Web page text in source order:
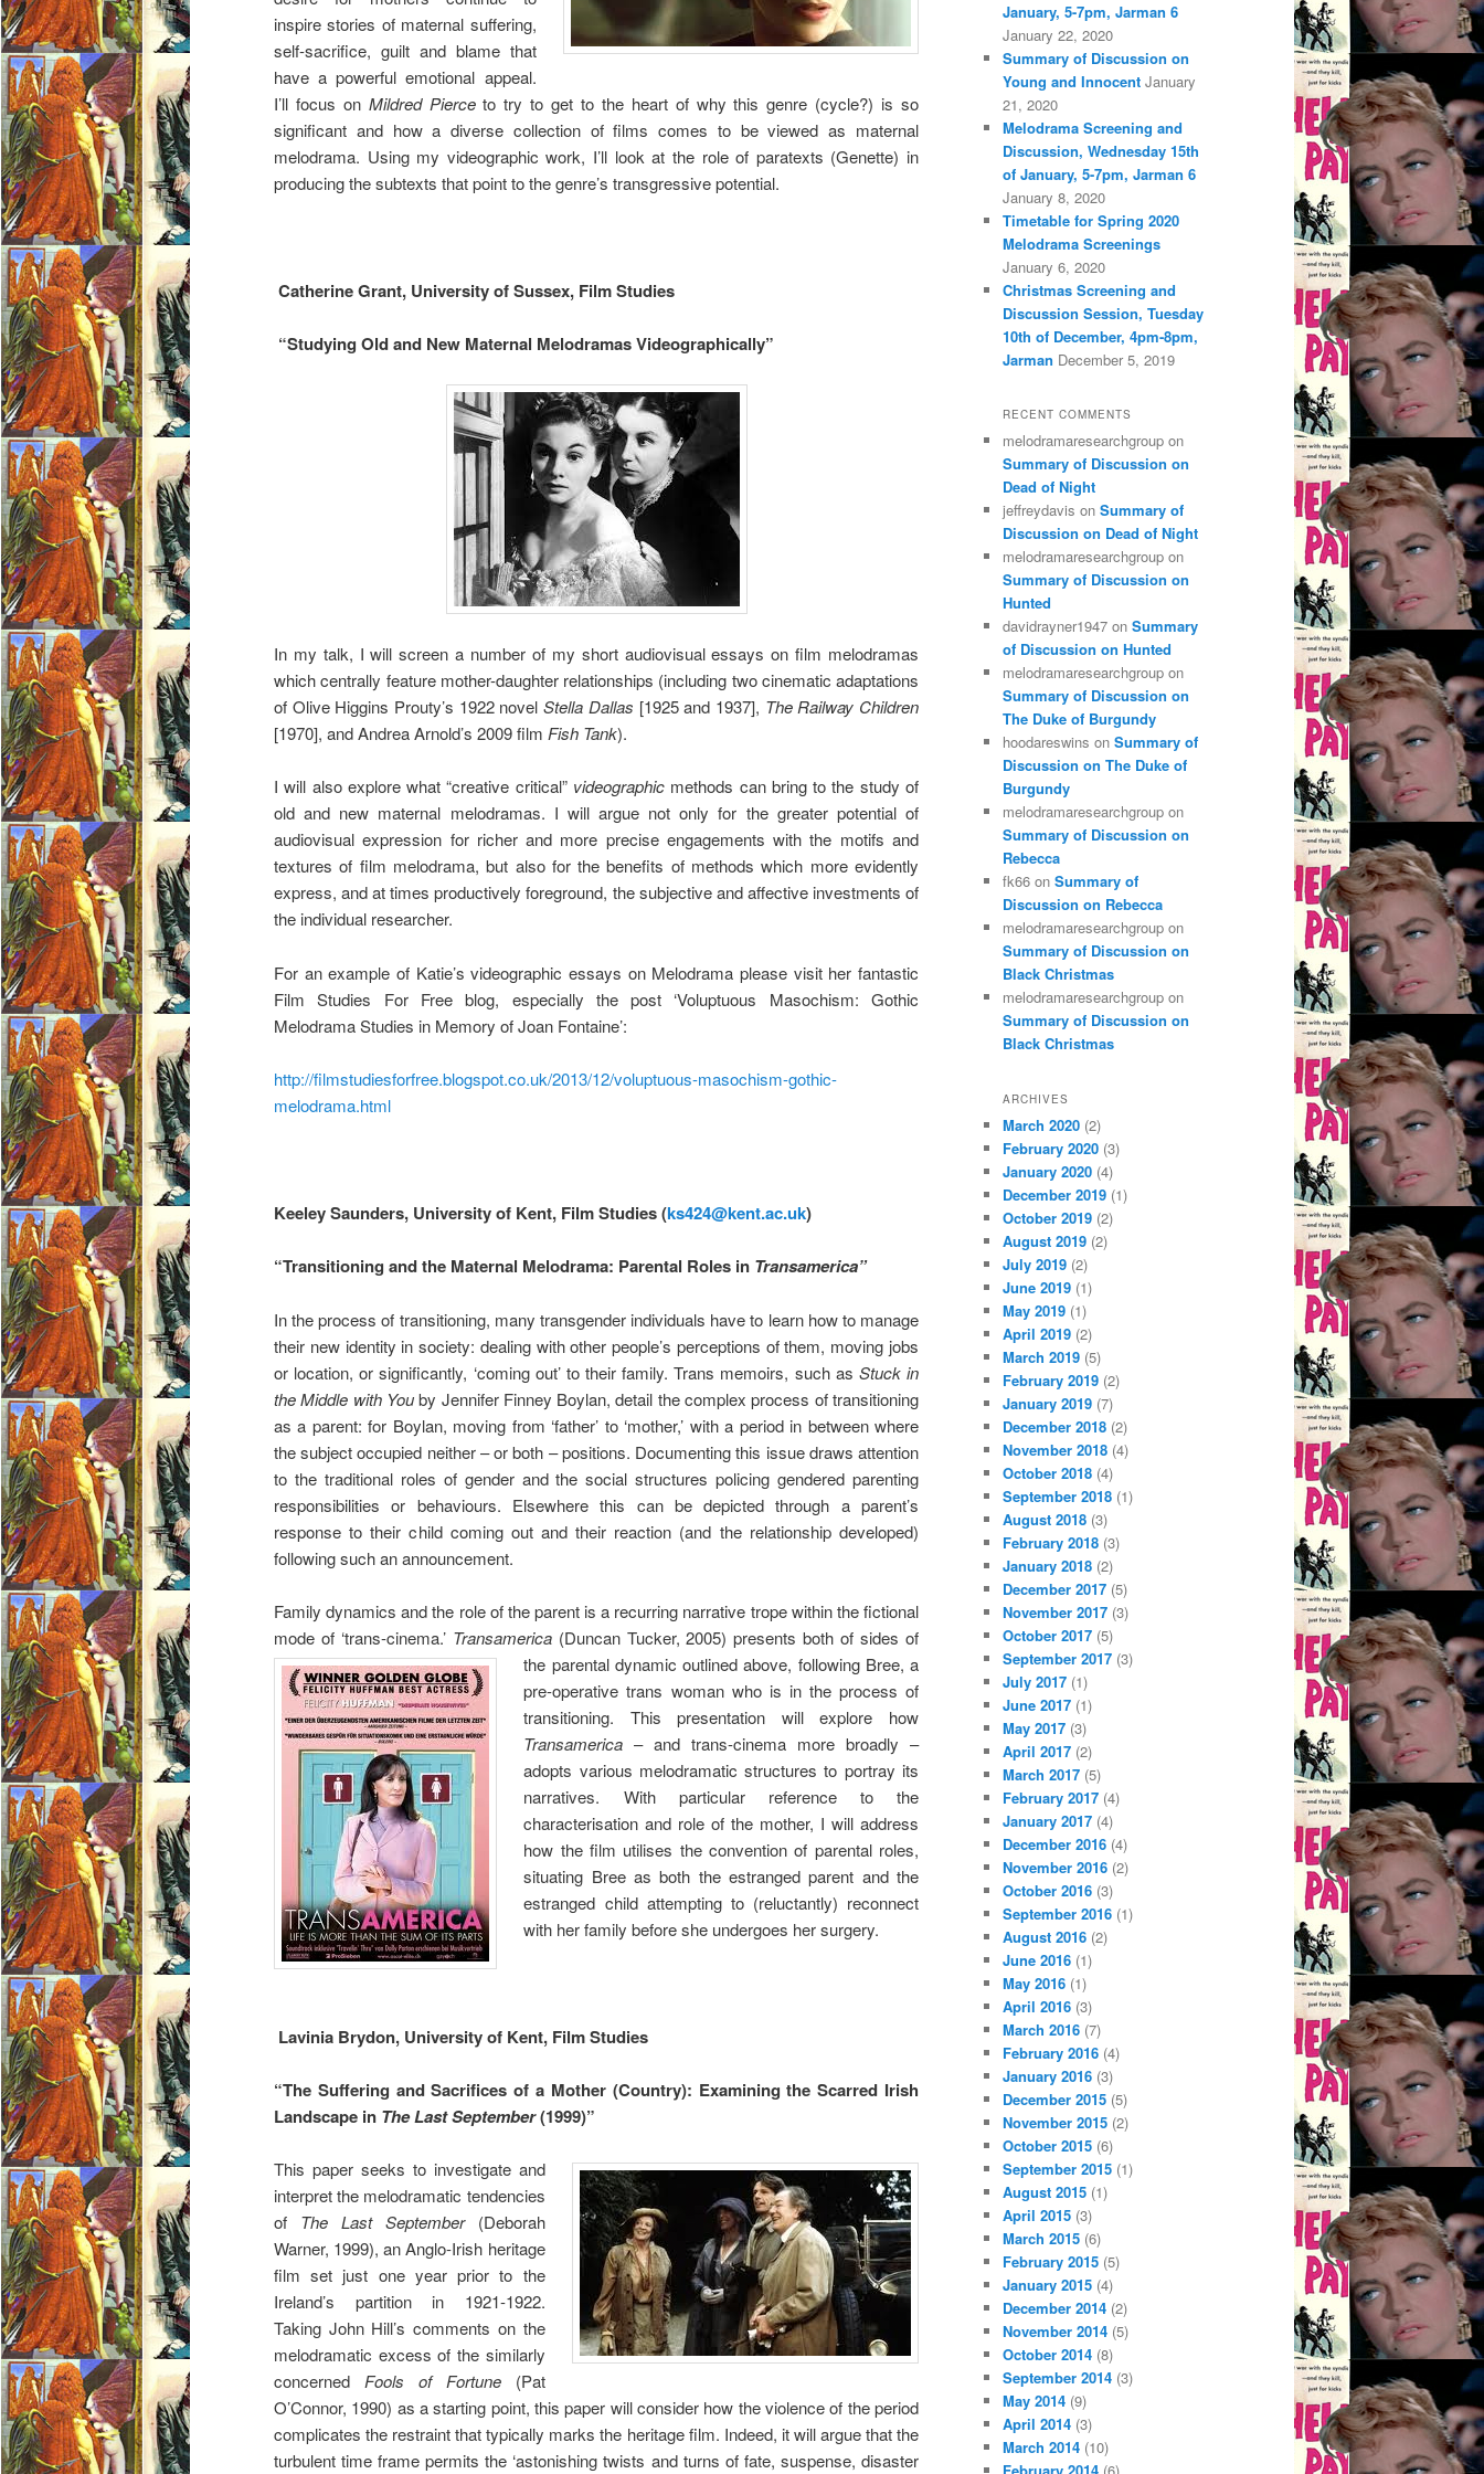
inspire stories of maternal suffering,
self-sacrifice, guilt and blame that
have a powerful emotional appeal.
I’ll focus on Mildred Pierceto try to get to the heart of why this genre (cycle?) is so
significant and how a diverse collection of films comes to be viewed as maternal
melodrama. Using my videographic work, I’ll look at the role of paratexts (Genette) in
producing the subtexts that point to the genre’s transgressive potential.
Catherine Grant, University of Sussex, Film Studies
“Studying Old and New Maternal Melodramas Videographically”
In my talk, I will screen a number of my short audiovisual essays on film melodramas
which centrally feature mother-daughter relationships (including two cinematic adaptations
of Olive Higgins Prouty’s 1922 novelStella Dallas [1925 and 1937], The Railway Children
[1970], and Andrea Arnold’s 2009 film Fish Tank).
I will also explore what “creative critical” videographic methods can bring to the study of
old and new maternal melodramas. I will argue not only for the greater potential of
audiovisual expression for richer and more precise engagements with the motifs and
textures of film melodrama, but also for the benefits of methods which more evidently
express, and at times productively foreground, the subjective and affective investments of
the individual researcher.
For an example of Katie’s videographic essays on Melodrama please visit her fantastic
Film Studies For Free blog, especially the post ‘Voluptuous Masochism: Gothic
Melodrama Studies in Memory of Joan Fontaine’:
http://filmstudiesforfree.blogspot.co.uk/2013/12/voluptuous-masochism-gothic-
melodrama.html
Keeley Saunders, University of Kent, Film Studies (ks424@kent.ac.uk)
“Transitioning and the Maternal Melodrama: Parental Roles in Transamerica”
In the process of transitioning, many transgender individuals have to learn how to manage
their new identity in society: dealing with other people’s perceptions of them, moving jobs
or location, or significantly, ‘coming out’ to their family. Trans memoirs, such as Stuck in
the Middle with Youby Jennifer Finney Boylan, detail the complex process of transitioning
as a parent: for Boylan, moving from ‘father’ to ‘mother,’ with a period in between where
the subject occupied neither – or both – positions. Documenting this issue draws attention
to the traditional roles of gender and the social structures policing gendered parenting
responsibilities or behaviours. Elsewhere this can be depicted through a parent’s
response to their child coming out and their reaction (and the relationship developed)
following such an announcement.
Family dynamics and the role of the parent is a recurring narrative trope within the fictional
mode of ‘trans-cinema.’ Transamerica(Duncan Tucker, 2005)presents both of sides of
the parental dynamic outlined above, following Bree, a
pre-operative trans woman who is in the process of
transitioning. This presentation will explore how
Transamerica – and trans-cinema more broadly –
adopts various melodramatic structures to portray its
narratives. With particular reference to the
characterisation and role of the mother, I will address
how the film utilises the convention of parental roles,
situating Bree as both the estranged parent and the
estranged child attempting to (reluctantly) reconnect
with her family before she undergoes her surgery.
Lavinia Brydon, University of Kent, Film Studies
“The Suffering and Sacrifices of a Mother (Country): Examining the Scarred Irish
Landscape in The Last September(1999)”
This paper seeks to investigate and
interpret the melodramatic tendencies
of The Last September (Deborah
Warner, 1999), an Anglo-Irish heritage
film set just one year prior to the
Ireland’s partition in 1921-1922.
Taking John Hill’s comments on the
melodramatic excess of the similarly
concerned Fools of Fortune (Pat
O’Connor, 1990) as a starting point, this paper will consider how the violence of the period
complicates the restraint that typically marks the heritage film. Indeed, it will argue that the
turbulent time frame permits the ‘astonishing twists and turns of fate, suspense, disaster
January, 5-7pm, Jarman 6
January 22, 2020
Summary of Discussion on
Young and Innocent January
21, 2020
Melodrama Screening and
Discussion, Wednesday 15th
of January, 5-7pm, Jarman 6
January 8, 2020
Timetable for Spring 2020
Melodrama Screenings
January 6, 2020
Christmas Screening and
Discussion Session, Tuesday
10th of December, 4pm-8pm,
Jarman December 5, 2019
RECENT COMMENTS
melodramaresearchgroup on
Summary of Discussion on
Dead of Night
jeffreydavis on Summary of
Discussion on Dead of Night
melodramaresearchgroup on
Summary of Discussion on
Hunted
davidrayner1947 on Summary
of Discussion on Hunted
melodramaresearchgroup on
Summary of Discussion on
The Duke of Burgundy
hoodareswins on Summary of
Discussion on The Duke of
Burgundy
melodramaresearchgroup on
Summary of Discussion on
Rebecca
fk66 on Summary of
Discussion on Rebecca
melodramaresearchgroup on
Summary of Discussion on
Black Christmas
melodramaresearchgroup on
Summary of Discussion on
Black Christmas
ARCHIVES
March 2020 (2)
February 2020 (3)
January 2020 (4)
December 2019 (1)
October 2019 (2)
August 2019 (2)
July 2019 (2)
June 2019 (1)
May 2019 (1)
April 2019 (2)
March 2019 (5)
February 2019 (2)
January 2019 (7)
December 2018 (2)
November 2018 (4)
October 2018 (4)
September 2018 (1)
August 2018 (3)
February 2018 (3)
January 2018 (2)
December 2017 (5)
November 2017 (3)
October 2017 (5)
September 2017 (3)
July 2017 (1)
June 2017 (1)
May 2017 (3)
April 2017 (2)
March 2017 (5)
February 2017 (4)
January 2017 (4)
December 2016 (4)
November 2016 (2)
October 2016 (3)
September 2016 (1)
August 2016 (2)
June 2016 (1)
May 2016 (1)
April 2016 (3)
March 2016 (7)
February 2016 (4)
January 2016 (3)
December 2015 (5)
November 2015 (2)
October 2015 (6)
September 2015 (1)
August 2015 (1)
April 2015 (3)
March 2015 (6)
February 2015 (5)
January 2015 (4)
December 2014 (2)
November 2014 (5)
October 2014 (8)
September 2014 (3)
May 2014 (9)
April 2014 (3)
March 2014 (10)
February 2014 (6)